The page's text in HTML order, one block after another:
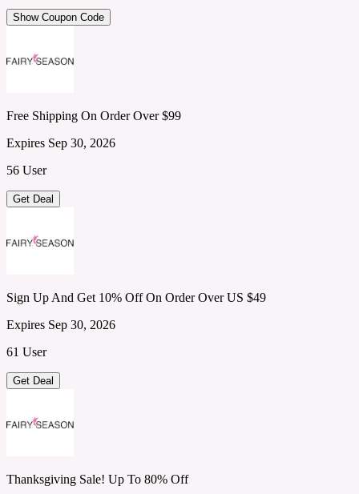
Show Coupon Code
Free Shipping On Order Over $99
Expires Sep 30, 2026
56 User
Get Deal
Sign Up And Get 10% Off On Order Over US $49
Expires Sep 30, 2026
61 User
Get Deal
Thanksgiving Sale! Up To 80% Off